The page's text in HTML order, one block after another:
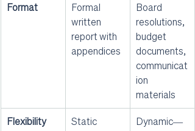
Format
Formal
written
report with
appendices
Board
resolutions,
budget
documents,
communicat
ion
materials
Flexibility
Static
Dynamic—